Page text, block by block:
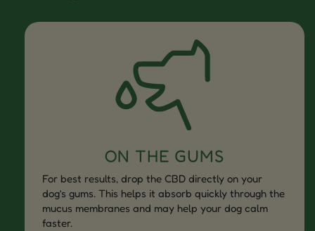
ON THE GUMS
For best results, drop the CBD directly on your
dog’s gums. This helps it absorb quickly through the
mucus membranes and may help your dog calm
faster.